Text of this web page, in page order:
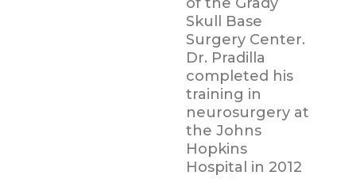
Skull Base
Surgery Center.
Dr. Pradilla
completed his
training in
neurosurgery at
the Johns
Hopkins
Hospital in 2012